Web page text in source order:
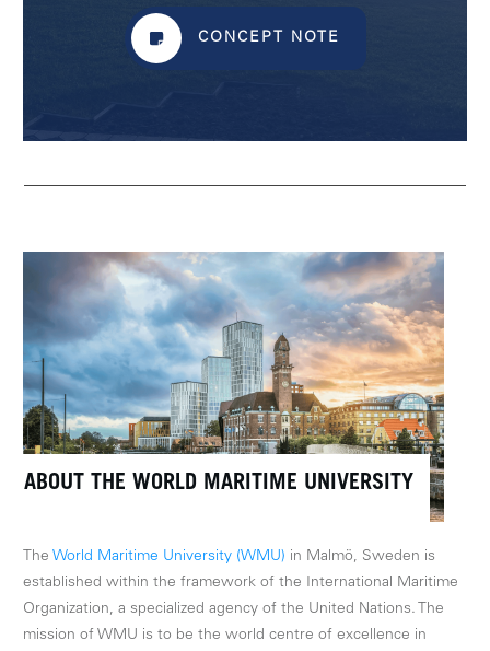
CONCEPT NOTE
ABOUT THE WORLD MARITIME UNIVERSITY
The World Maritime University (WMU) in Malmö, Sweden is
established within the framework of the International Maritime
Organization, a specialized agency of the United Nations. The
mission of WMU is to be the world centre of excellence in